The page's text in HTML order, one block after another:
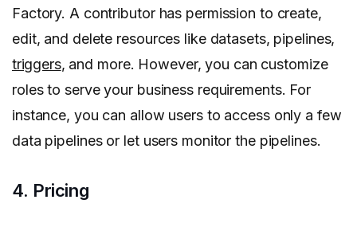
Factory. A contributor has permission to create,
edit, and delete resources like datasets, pipelines,
triggers, and more. However, you can customize
roles to serve your business requirements. For
instance, you can allow users to access only a few
data pipelines or let users monitor the pipelines.
4. Pricing